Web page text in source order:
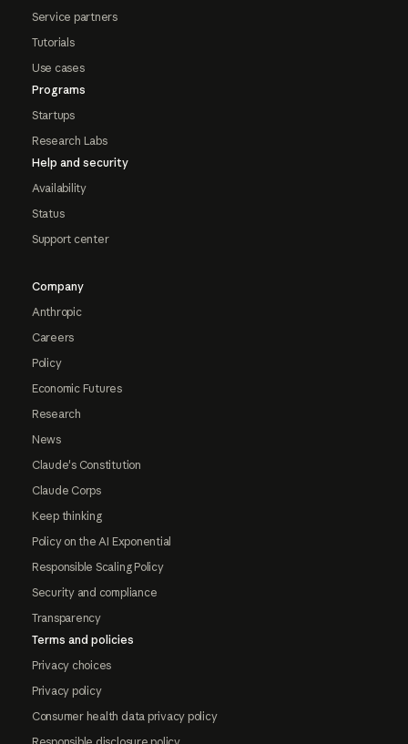
Service partners
Tutorials
Use cases
Programs
Startups
Research Labs
Help and security
Availability
Status
Support center
Company
Anthropic
Careers
Policy
Economic Futures
Research
News
Claude's Constitution
Claude Corps
Keep thinking
Policy on the AI Exponential
Responsible Scaling Policy
Security and compliance
Transparency
Terms and policies
Privacy choices
Privacy policy
Consumer health data privacy policy